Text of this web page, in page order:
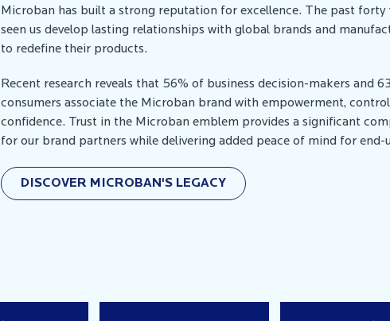
Microban has built a strong reputation for excellence. The past forty
seen us develop lasting relationships with global brands and
to redefine their products.
Recent research reveals that 56% of business decision-makers and
consumers associate the Microban brand with empowerment,
confidence. Trust in the Microban emblem provides a significant
for our brand partners while delivering added peace of mind for end-
DISCOVER MICROBAN'S LEGACY